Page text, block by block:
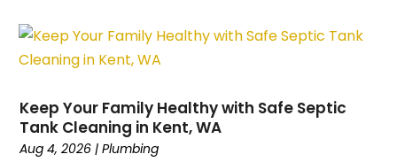
November 2023(2)
October 2023(1)
August 2023(2)
April 2023 (1)
Keep Your Family Healthy with Safe Septic
Tank Cleaning in Kent, WA
Aug 4, 2026 |Plumbing